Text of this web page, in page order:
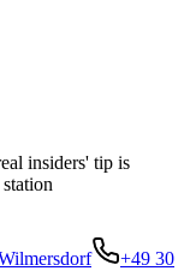
insiders' tip is
+49 30